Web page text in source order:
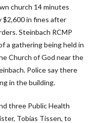
church 14 minutes
$2,600 in fines after
Steinbach RCMP
a gathering being held in
Church of God near the
Police say there
in the building.
three Public Health
Tobias Tissen, to